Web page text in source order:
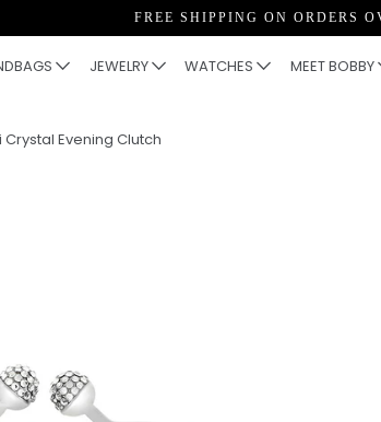
FREE SHIPPING ON ORDERS
JEWELRY WATCHES MEET BOBBY
Evening Clutch